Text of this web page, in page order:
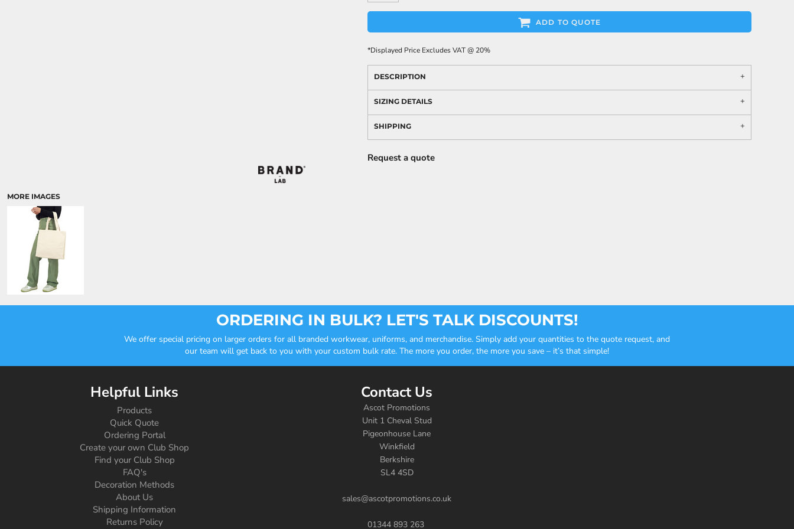
MORE IMAGES
ADD TO QUOTE
*Displayed Price Excludes VAT @ 20%
DESCRIPTION
SIZING DETAILS
SHIPPING
Request a quote
ORDERING IN BULK? LET'S TALK DISCOUNTS!
We offer special pricing on larger orders for all branded workwear, uniforms, and merchandise. Simply add your quantities to the quote request, and
our team will get back to you with your custom bulk rate. The more you order, the more you save – it’s that simple!
Helpful Links
Products
Quick Quote
Ordering Portal
Create your own Club Shop
Find your Club Shop
FAQ's
Decoration Methods
About Us
Shipping Information
Returns Policy
Contact Us
Ascot Promotions
Unit 1 Cheval Stud
Pigeonhouse Lane
Winkfield
Berkshire
SL4 4SD
sales@ascotpromotions.co.uk
01344 893 263